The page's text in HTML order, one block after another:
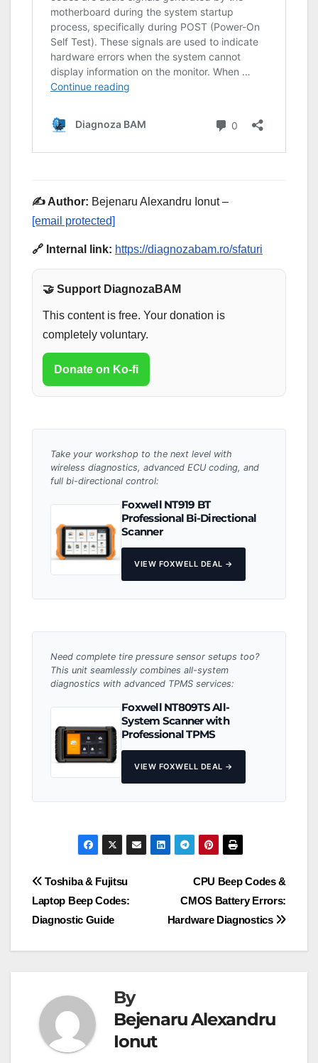
✍️ Author: Bejenaru Alexandru Ionut –
[email protected]
🔗 Internal link: https://diagnozabam.ro/sfaturi
🤝 Support DiagnozaBAM
This content is free. Your donation is
completely voluntary.
Donate on Ko-fi
Take your workshop to the next level with
wireless diagnostics, advanced ECU coding, and
full bi-directional control:
Foxwell NT919 BT
Professional Bi-Directional
Scanner
VIEW FOXWELL DEAL →
Need complete tire pressure sensor setups too?
This unit seamlessly combines all-system
diagnostics with advanced TPMS services:
Foxwell NT809TS All-
System Scanner with
Professional TPMS
VIEW FOXWELL DEAL →
Post
navigation
CPU Beep Codes &
CMOS Battery Errors:
Hardware Diagnostics
Toshiba & Fujitsu
Laptop Beep Codes:
Diagnostic Guide
By
Bejenaru Alexandru
Ionut